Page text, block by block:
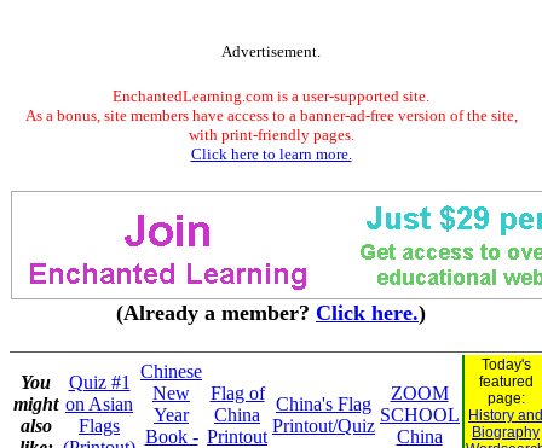
Advertisement.
EnchantedLearning.com is a user-supported site.
As a bonus, site members have access to a banner-ad-free version of the site,
with print-friendly pages.
Click here to learn more.
(Already a member? Click here.)
You
might
also
Quiz #1
on Asian
Flags
Chinese
New
Year
Book -
Flag of
China
Printout
China's Flag
Printout/Quiz
ZOOM
SCHOOL
China
Today's
featured
page:
History and
Biography